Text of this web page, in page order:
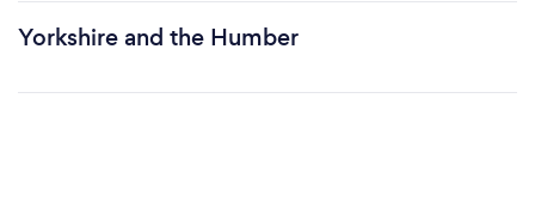
Yorkshire and the Humber